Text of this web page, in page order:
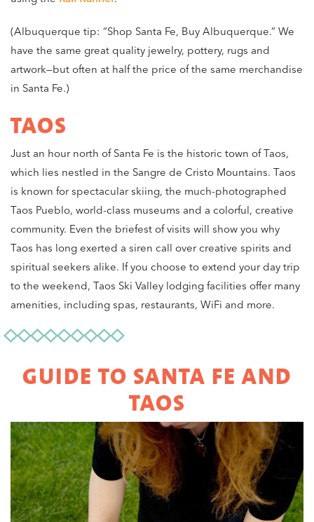
(Albuquerque tip: “Shop Santa Fe, Buy Albuquerque.” We
have the same great quality jewelry, pottery, rugs and
artwork—but often at half the price of the same merchandise
in Santa Fe.)
TAOS
Just an hour north of Santa Fe is the historic town of Taos,
which lies nestled in the Sangre de Cristo Mountains. Taos
is known for spectacular skiing, the much-photographed
Taos Pueblo, world-class museums and a colorful, creative
community. Even the briefest of visits will show you why
Taos has long exerted a siren call over creative spirits and
spiritual seekers alike. If you choose to extend your day trip
to the weekend, Taos Ski Valley lodging facilities offer many
amenities, including spas, restaurants, WiFi and more.
GUIDE TO SANTA FE AND
TAOS